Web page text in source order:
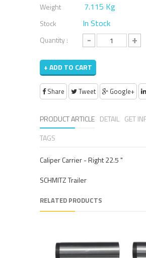
Weight 7.115 Kg
Stock In Stock
Quantity : - +
+ ADD TO CART
Share Tweet Google+
PRODUCT ARTICLE DETAIL GET
TAGS
Caliper Carrier - Right 22.5 "
SCHMITZ Trailer
RELATED PRODUCTS